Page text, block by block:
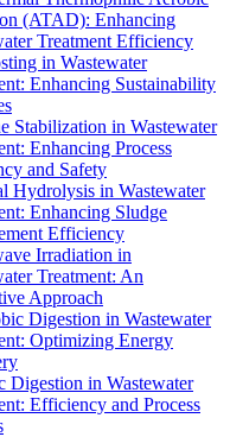
(ATAD): Enhancing
Treatment Efficiency
in Wastewater
Enhancing Sustainability
Stabilization in Wastewater
Enhancing Process
and Safety
Hydrolysis in Wastewater
Enhancing Sludge
Efficiency
Irradiation in
Treatment: An
Approach
Digestion in Wastewater
Optimizing Energy
Digestion in Wastewater
Efficiency and Process